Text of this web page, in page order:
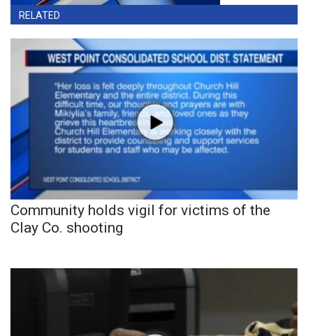
RELATED
Community holds vigil for victims of the
Clay Co. shooting